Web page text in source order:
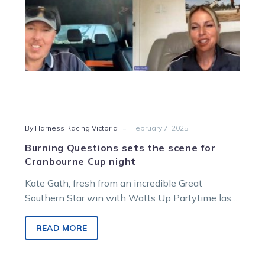
night
By Harness Racing Victoria - February 7, 2025
Burning Questions sets the scene for
Cranbourne Cup night
Kate Gath, fresh from an incredible Great
Southern Star win with Watts Up Partytime last
READ MORE